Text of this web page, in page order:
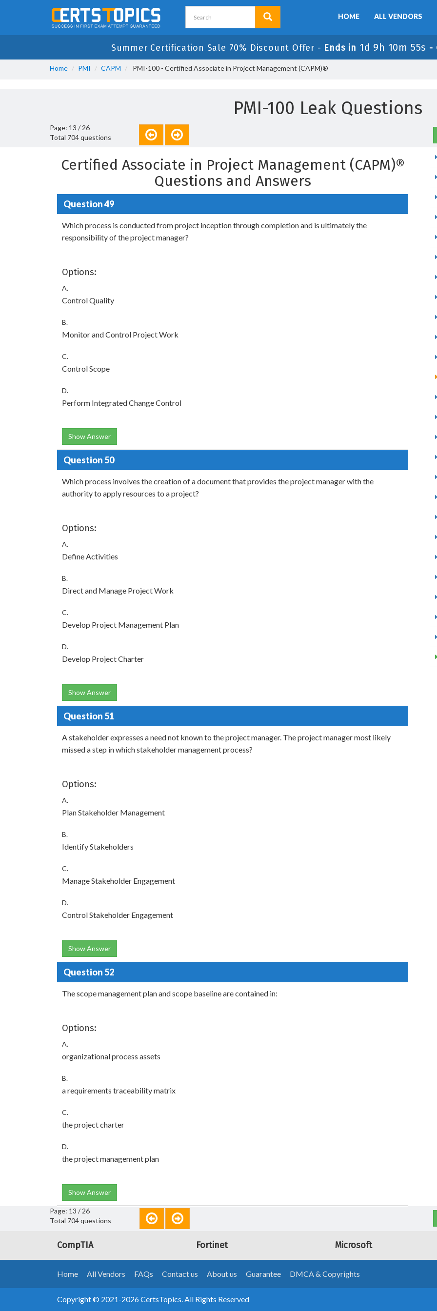
HOME ALL VENDORS
Summer Certification Sale 70% Discount Offer - Ends in 1d 9h 10m 54s -
Home PMI CAPM PMI-100 - Certified Associate in Project Management (CAPM)®
PMI-100 Leak Questions
Page: 13 / 26
Total 704 questions
Certified Associate in Project Management (CAPM)®
Questions and Answers
Question 49
Which process is conducted from project inception through completion and is ultimately the
responsibility of the project manager?
Options:
A.
Control Quality
B.
Monitor and Control Project Work
C.
Control Scope
D.
Perform Integrated Change Control
Show Answer
Question 50
Which process involves the creation of a document that provides the project manager with the
authority to apply resources to a project?
Options:
A.
Define Activities
B.
Direct and Manage Project Work
C.
Develop Project Management Plan
D.
Develop Project Charter
Show Answer
Question 51
A stakeholder expresses a need not known to the project manager. The project manager most likely
missed a step in which stakeholder management process?
Options:
A.
Plan Stakeholder Management
B.
Identify Stakeholders
C.
Manage Stakeholder Engagement
D.
Control Stakeholder Engagement
Show Answer
Question 52
The scope management plan and scope baseline are contained in:
Options:
A.
organizational process assets
B.
a requirements traceability matrix
C.
the project charter
D.
the project management plan
Show Answer
Page: 13 / 26
Total 704 questions
CompTIA Fortinet Microsoft
Home All Vendors FAQs Contact us About us Guarantee DMCA & Copyrights
Copyright © 2021-2026 CertsTopics. All Rights Reserved